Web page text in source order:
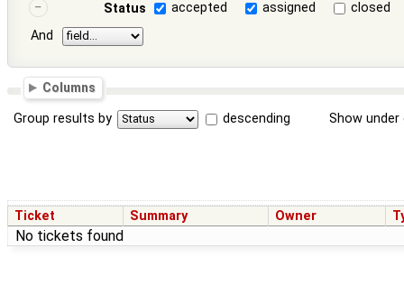
Status
accepted assigned
closed
And
Columns
Group results by descending Show
Ticket Summary Owner
No tickets found